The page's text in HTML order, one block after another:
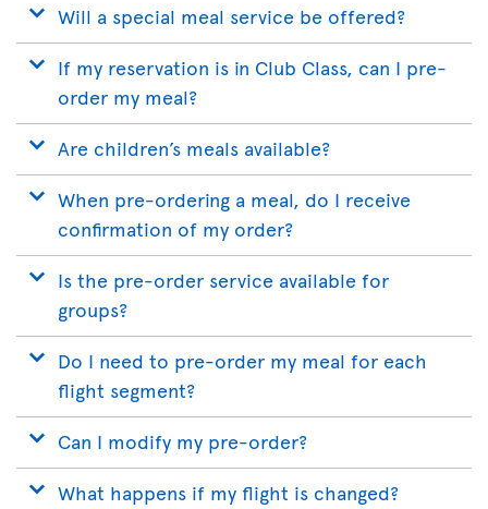
Will a special meal service be offered?
If my reservation is in Club Class, can I pre-
order my meal?
Are children’s meals available?
When pre-ordering a meal, do I receive
confirmation of my order?
Is the pre-order service available for
groups?
Do I need to pre-order my meal for each
flight segment?
Can I modify my pre-order?
What happens if my flight is changed?